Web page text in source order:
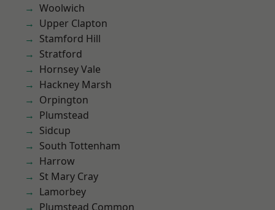
Woolwich
Upper Clapton
Stamford Hill
Stratford
Hornsey Vale
Hackney Marsh
Orpington
Plumstead
Sidcup
South Tottenham
Harrow
St Mary Cray
Lamorbey
Plumstead Common